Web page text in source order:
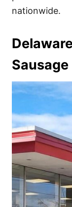
nationwide.